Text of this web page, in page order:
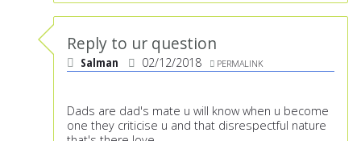
Reply to ur question
Salman 02/12/2018 PERMALINK
Dads are dad's mate u will know when u become
one they criticise u and that disrespectful nature